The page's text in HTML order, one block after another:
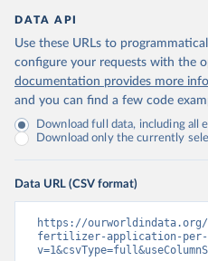
DATA API
Use these URLs to
configure your requests with the
documentation provides more
and you can find a few code
Download full data, including all
Download only the currently
Data URL (CSV format)
https://
fertilizer-application-per-